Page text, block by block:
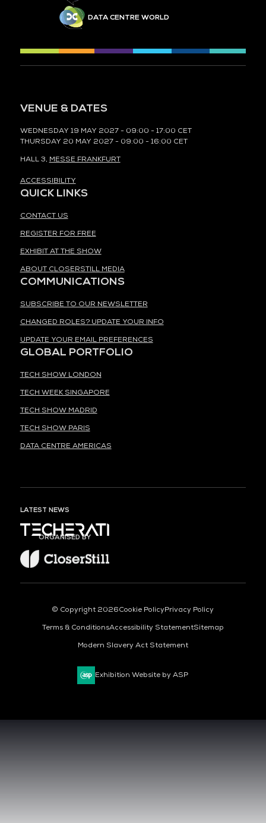
DATA CENTRE WORLD
VENUE & DATES
WEDNESDAY 19 MAY 2027 - 09:00 - 17:00 CET
THURSDAY 20 MAY 2027 - 09:00 - 16:00 CET
HALL 3, MESSE FRANKFURT
ACCESSIBILITY
QUICK LINKS
CONTACT US
REGISTER FOR FREE
EXHIBIT AT THE SHOW
ABOUT CLOSERSTILL MEDIA
COMMUNICATIONS
SUBSCRIBE TO OUR NEWSLETTER
CHANGED ROLES? UPDATE YOUR INFO
UPDATE YOUR EMAIL PREFERENCES
GLOBAL PORTFOLIO
TECH SHOW LONDON
TECH WEEK SINGAPORE
TECH SHOW MADRID
TECH SHOW PARIS
DATA CENTRE AMERICAS
LATEST NEWS
ORGANISED BY
© Copyright 2026Cookie PolicyPrivacy Policy
Terms & ConditionsAccessibility StatementSitemap
Modern Slavery Act Statement
Exhibition Website by ASP